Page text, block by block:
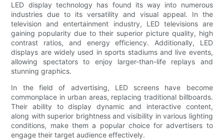
LED display technology has found its way into numerous
industries due to its versatility and visual appeal. In the
television and entertainment industry, LED televisions are
gaining popularity due to their superior picture quality, high
contrast ratios, and energy efficiency. Additionally, LED
displays are widely used in sports stadiums and live events,
allowing spectators to enjoy larger-than-life replays and
stunning graphics.
In the field of advertising, LED screens have become
commonplace in urban areas, replacing traditional billboards.
Their ability to display dynamic and interactive content,
along with superior brightness and visibility in various lighting
conditions, make them a popular choice for advertisers to
engage their target audience effectively.